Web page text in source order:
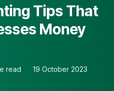
Tips That
Money
read 19 October 2023